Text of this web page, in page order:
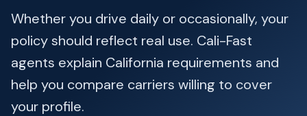
Whether you drive daily or occasionally, your
policy should reflect real use. Cali-Fast
agents explain California requirements and
help you compare carriers willing to cover
your profile.